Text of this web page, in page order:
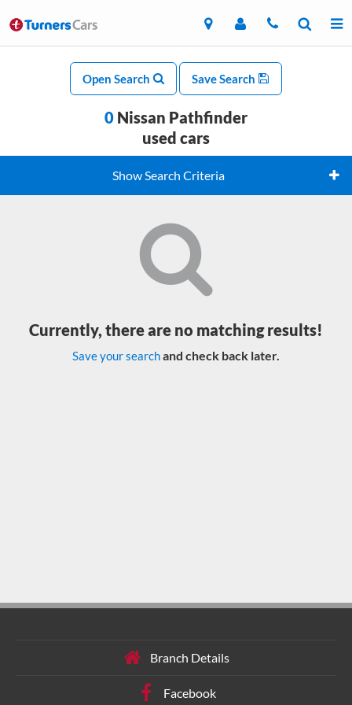
Open Search Save Search
0 Nissan Pathfinder
used cars
Show Search Criteria
Currently, there are no matching results!
Save your searchand check back later.
Branch Details
Facebook